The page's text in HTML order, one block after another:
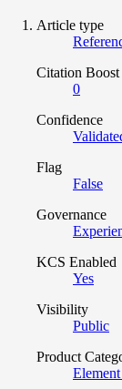
Article type
Citation Boost
0
Confidence
Flag
False
Governance
KCS Enabled
Yes
Visibility
Public
Product